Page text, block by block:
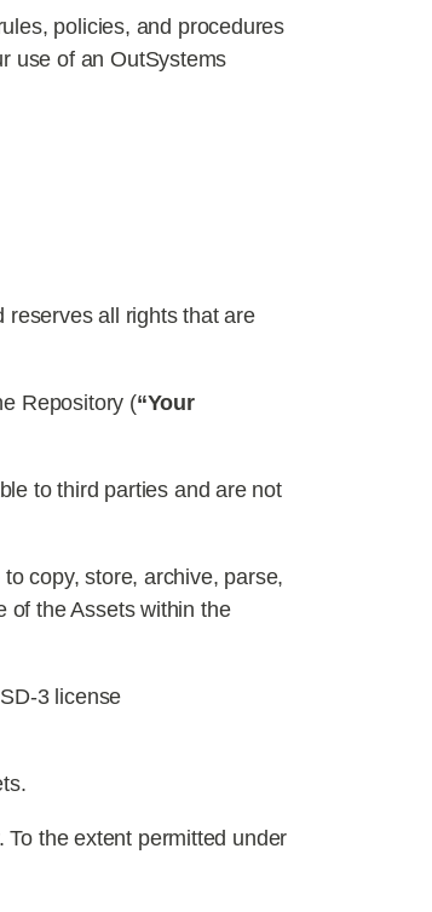
policies, and procedures
use of an OutSystems
reserves all rights that are
Repository (“Your
to third parties and are not
copy, store, archive, parse,
of the Assets within the
3 license
the extent permitted under